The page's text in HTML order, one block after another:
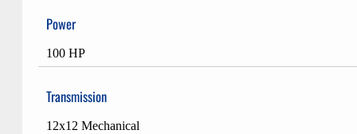
Power
100 HP
Transmission
12x12 Mechanical